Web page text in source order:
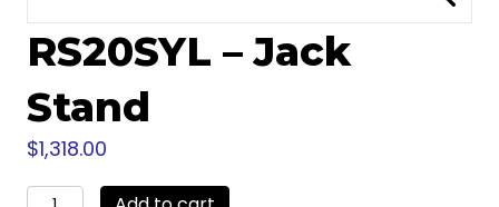
RS20SYL – Jack
Stand
$1,318.00
RS20SYL